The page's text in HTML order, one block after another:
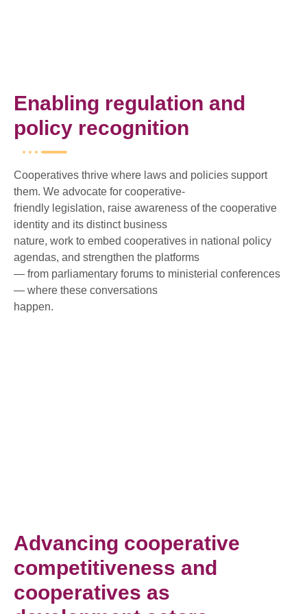
Enabling regulation and
policy recognition
Cooperatives thrive where laws and policies support
them. We advocate for cooperative-
friendly legislation, raise awareness of the cooperative
identity and its distinct business
nature, work to embed cooperatives in national policy
agendas, and strengthen the platforms
— from parliamentary forums to ministerial conferences
— where these conversations
happen.
Advancing cooperative
competitiveness and
cooperatives as